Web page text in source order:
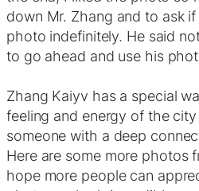
down Mr. Zhang and to ask
photo indefinitely. He said
to go ahead and use his
Zhang Kaiyv has a special
feeling and energy of the
someone with a deep
Here are some more photos
hope more people can